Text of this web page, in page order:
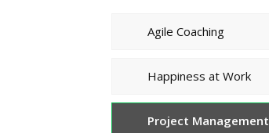
Agile Coaching
Happiness at Work
Project Management